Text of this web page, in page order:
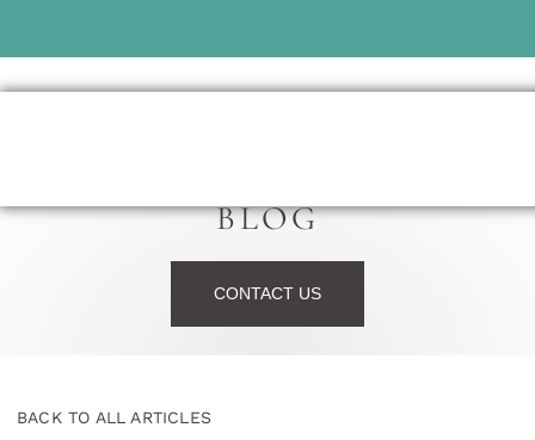
BLOG
CONTACT US
BACK TO ALL ARTICLES